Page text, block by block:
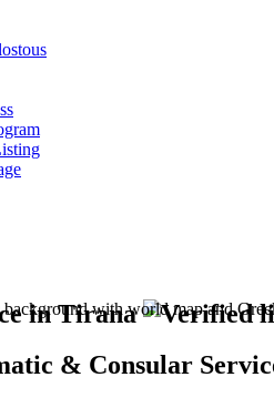
in Tirana
& Consular